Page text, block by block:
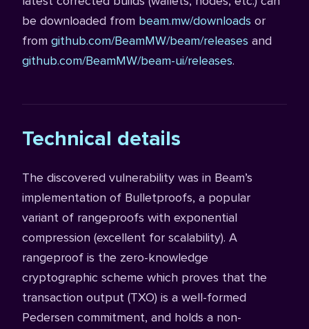
be downloaded from beam.mw/downloads or
from github.com/BeamMW/beam/releases and
github.com/BeamMW/beam-ui/releases.
Technical details
The discovered vulnerability was in Beam’s
implementation of Bulletproofs, a popular
variant of rangeproofs with exponential
compression (excellent for scalability). A
rangeproof is the zero-knowledge
cryptographic scheme which proves that the
transaction output (TXO) is a well-formed
Pedersen commitment, and holds a non-